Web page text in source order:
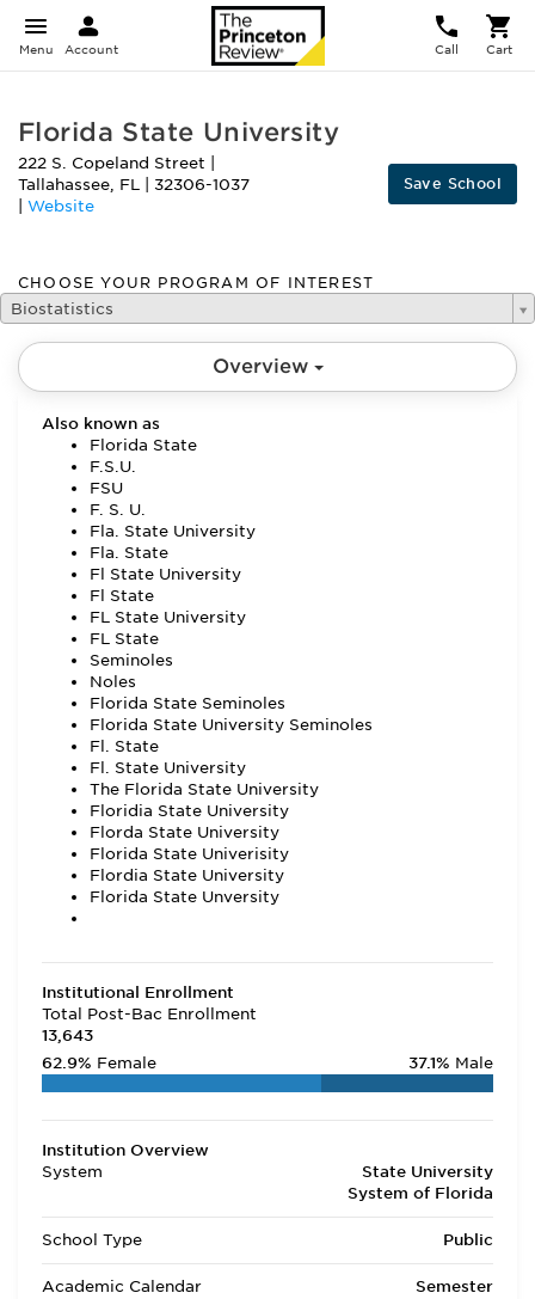
Menu Account Call Cart
Florida State University
222 S. Copeland Street
Tallahassee, FL
32306-1037
Website
Save School
CHOOSE YOUR PROGRAM OF INTEREST
Biostatistics
Overview
Also known as
Florida State
F.S.U.
FSU
F. S. U.
Fla. State University
Fla. State
Fl State University
Fl State
FL State University
FL State
Seminoles
Noles
Florida State Seminoles
Florida State University Seminoles
Fl. State
Fl. State University
The Florida State University
Floridia State University
Florda State University
Florida State Univerisity
Flordia State University
Florida State Unversity
Institutional Enrollment
Total Post-Bac Enrollment
13,643
62.9% Female 37.1% Male
Institution Overview
System
State University
System of Florida
School Type Public
Academic Calendar Semester